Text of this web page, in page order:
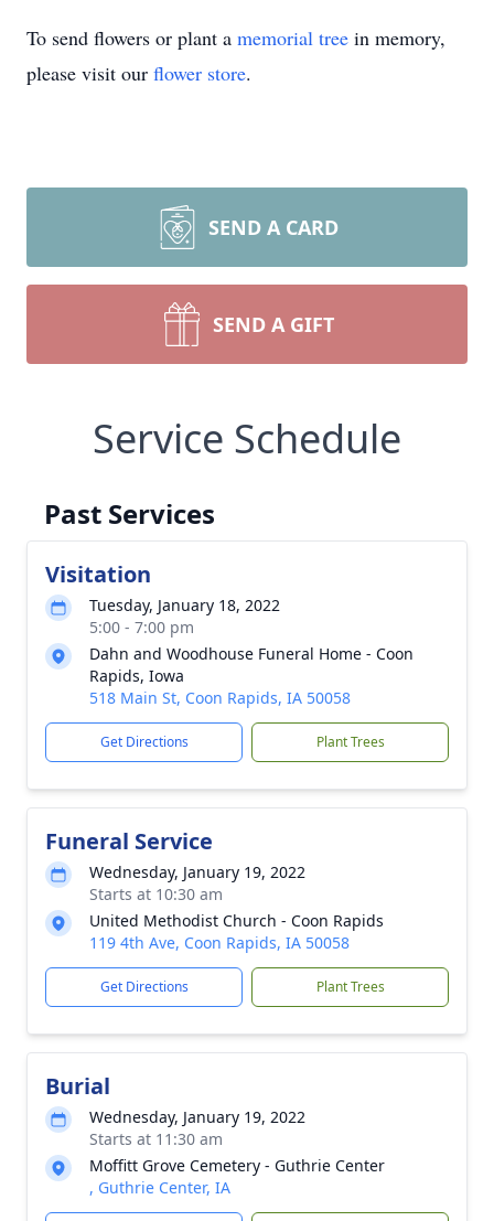
To send flowers or plant a memorial tree in memory,
please visit our flower store.
SEND A CARD
SEND A GIFT
Service Schedule
Past Services
Visitation
Tuesday, January 18, 2022
5:00 - 7:00 pm
Dahn and Woodhouse Funeral Home - Coon
Rapids, Iowa
518 Main St, Coon Rapids, IA 50058
Get Directions Plant Trees
Funeral Service
Wednesday, January 19, 2022
Starts at 10:30 am
United Methodist Church - Coon Rapids
119 4th Ave, Coon Rapids, IA 50058
Get Directions Plant Trees
Burial
Wednesday, January 19, 2022
Starts at 11:30 am
Moffitt Grove Cemetery - Guthrie Center
, Guthrie Center, IA